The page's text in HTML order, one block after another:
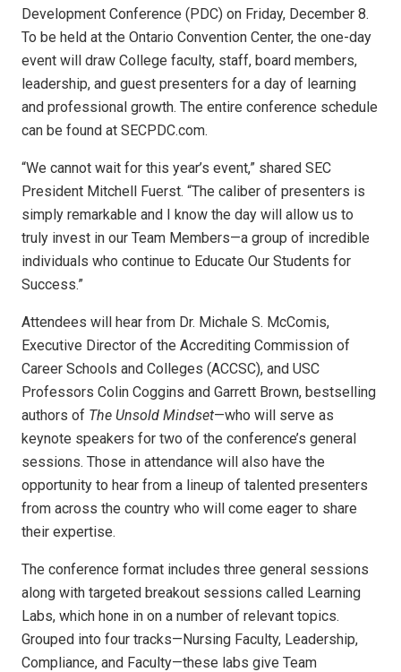
Development Conference (PDC) on Friday, December 8.
To be held at the Ontario Convention Center, the one-day
event will draw College faculty, staff, board members,
leadership, and guest presenters for a day of learning
and professional growth. The entire conference schedule
can be found at SECPDC.com.
“We cannot wait for this year’s event,” shared SEC
President Mitchell Fuerst. “The caliber of presenters is
simply remarkable and I know the day will allow us to
truly invest in our Team Members—a group of incredible
individuals who continue to Educate Our Students for
Success.”
Attendees will hear from Dr. Michale S. McComis,
Executive Director of the Accrediting Commission of
Career Schools and Colleges (ACCSC), and USC
Professors Colin Coggins and Garrett Brown, bestselling
authors of The Unsold Mindset—who will serve as
keynote speakers for two of the conference’s general
sessions. Those in attendance will also have the
opportunity to hear from a lineup of talented presenters
from across the country who will come eager to share
their expertise.
The conference format includes three general sessions
along with targeted breakout sessions called Learning
Labs, which hone in on a number of relevant topics.
Grouped into four tracks—Nursing Faculty, Leadership,
Compliance, and Faculty—these labs give Team